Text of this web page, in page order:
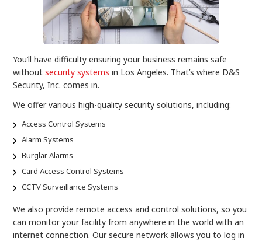
You’ll have difficulty ensuring your business remains safe
withoutsecurity systems in Los Angeles. That’s where D&S
Security, Inc. comes in.
We offer various high-quality security solutions, including:
Access Control Systems
Alarm Systems
Burglar Alarms
Card Access Control Systems
CCTV Surveillance Systems
We also provide remote access and control solutions, so you
can monitor your facility from anywhere in the world with an
internet connection. Our secure network allows you to log in